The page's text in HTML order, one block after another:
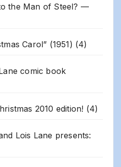
the Man of Steel? —
Carol” (1951) (4)
comic book
2010 edition! (4)
Lois Lane presents: